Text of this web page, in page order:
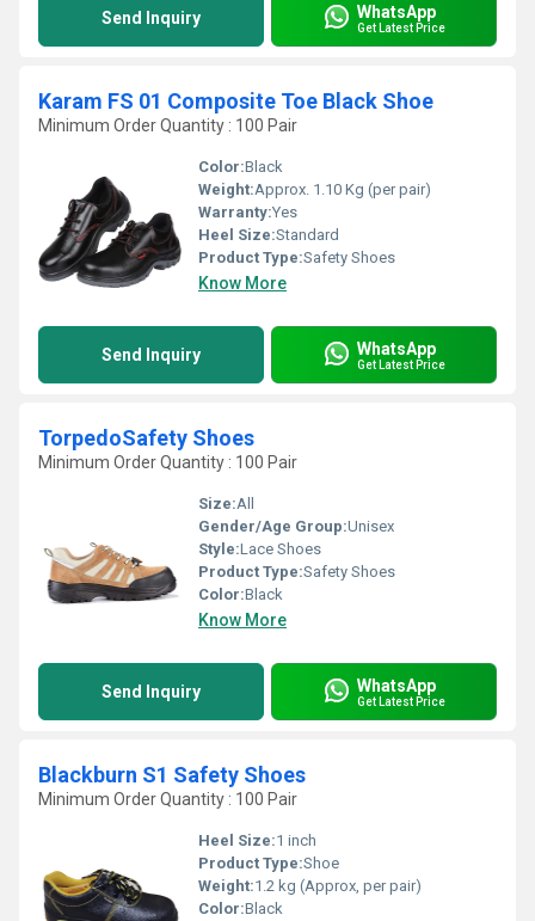
Send Inquiry WhatsApp
Get Latest Price
Karam FS 01 Composite Toe Black Shoe
Minimum Order Quantity : 100 Pair
Color:Black
Weight:Approx. 1.10 Kg (per pair)
Warranty:Yes
Heel Size:Standard
Product Type:Safety Shoes
Know More
Send Inquiry WhatsApp
Get Latest Price
TorpedoSafety Shoes
Minimum Order Quantity : 100 Pair
Size:All
Gender/Age Group:Unisex
Style:Lace Shoes
Product Type:Safety Shoes
Color:Black
Know More
Send Inquiry WhatsApp
Get Latest Price
Blackburn S1 Safety Shoes
Minimum Order Quantity : 100 Pair
Heel Size:1 inch
Product Type:Shoe
Weight:1.2 kg (Approx, per pair)
Color:Black